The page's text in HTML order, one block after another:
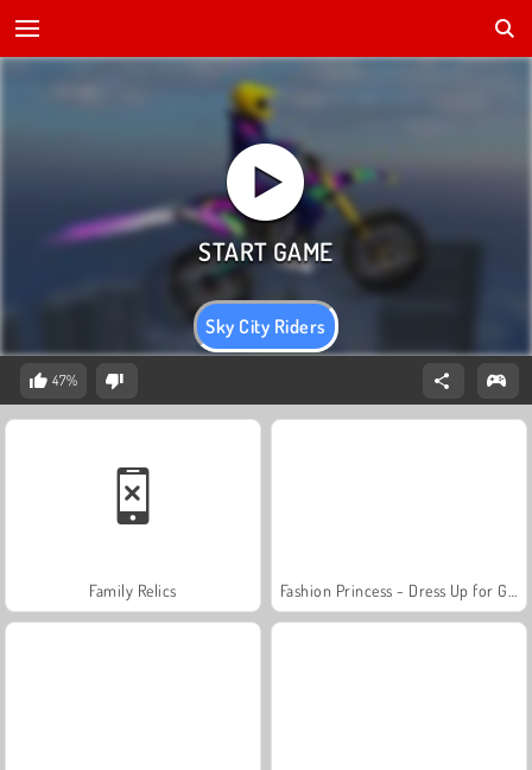
Sky City Riders
47%
Family Relics